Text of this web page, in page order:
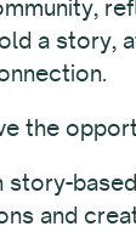
a story,
the
story-based
and